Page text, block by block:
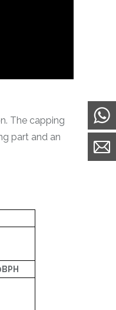
The capping
part and an